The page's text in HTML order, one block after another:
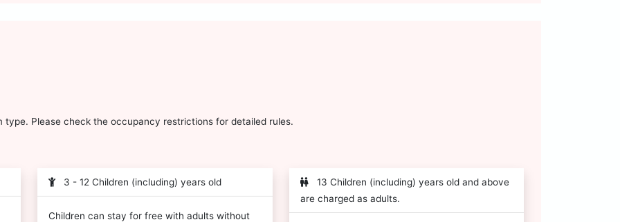
type. Please check the occupancy restrictions for detailed rules.
3 - 12 Children (including) years old
Children can stay for free with adults without
13 Children (including) years old and above
are charged as adults.